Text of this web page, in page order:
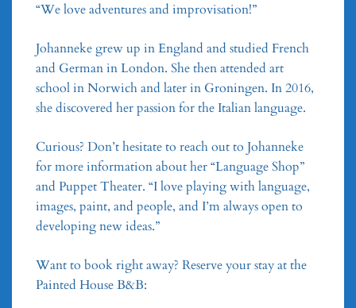
“We love adventures and improvisation!”
Johanneke grew up in England and studied French
and German in London. She then attended art
school in Norwich and later in Groningen. In 2016,
she discovered her passion for the Italian language.
Curious? Don’t hesitate to reach out to Johanneke
for more information about her “Language Shop”
and Puppet Theater. “I love playing with language,
images, paint, and people, and I’m always open to
developing new ideas.”
Want to book right away? Reserve your stay at the
Painted House B&B: